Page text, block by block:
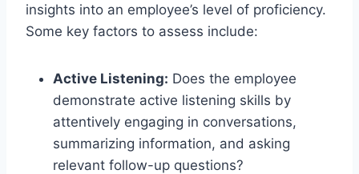
insights into an employee’s level of proficiency.
Some key factors to assess include:
Active Listening: Does the employee
demonstrate active listening skills by
attentively engaging in conversations,
summarizing information, and asking
relevant follow-up questions?